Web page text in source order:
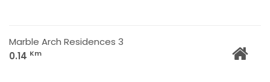
Marble Arch Residences 3
0.14 Km